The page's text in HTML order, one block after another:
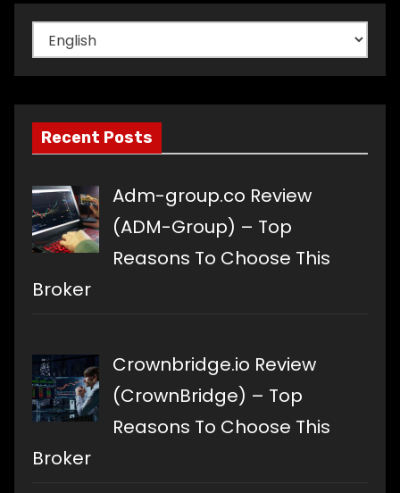
Choose
a
language
Recent Posts
Adm-group.co Review
(ADM-Group) – Top
Reasons To Choose This
Broker
Crownbridge.io Review
(CrownBridge) – Top
Reasons To Choose This
Broker